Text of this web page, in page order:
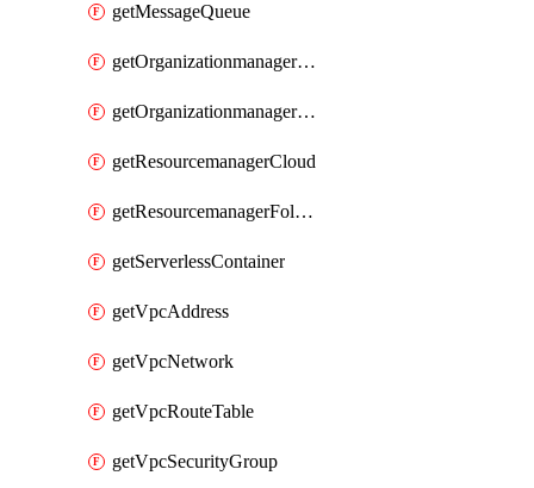
getMessageQueue
getOrganizationmanagerSamlFederation
getOrganizationmanagerSamlFederationUserAccount
getResourcemanagerCloud
getResourcemanagerFolder
getServerlessContainer
getVpcAddress
getVpcNetwork
getVpcRouteTable
getVpcSecurityGroup